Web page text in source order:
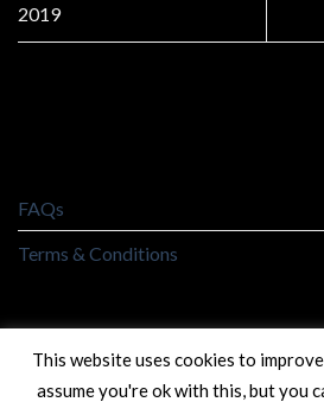
2019
FAQs
Terms & Conditions
This website uses cookies to
assume you're ok with this, but you